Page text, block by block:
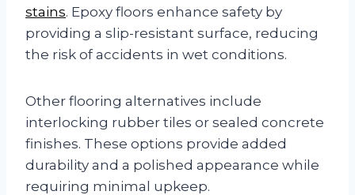
stains. Epoxy floors enhance safety by
providing a slip-resistant surface, reducing
the risk of accidents in wet conditions.
Other flooring alternatives include
interlocking rubber tiles or sealed concrete
finishes. These options provide added
durability and a polished appearance while
requiring minimal upkeep.